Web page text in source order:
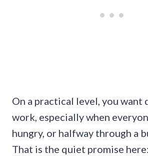
On a practical level, you want
work, especially when
hungry, or halfway through a
That is the quiet promise